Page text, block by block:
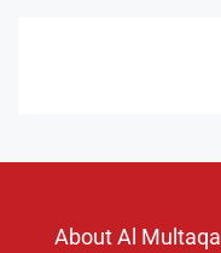
About Al Multaqa